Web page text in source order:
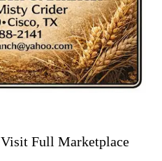
Visit Full Marketplace